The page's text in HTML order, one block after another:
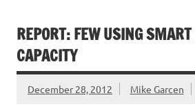
REPORT: FEW USING
CAPACITY
December 28, 2012 Mike Garcen